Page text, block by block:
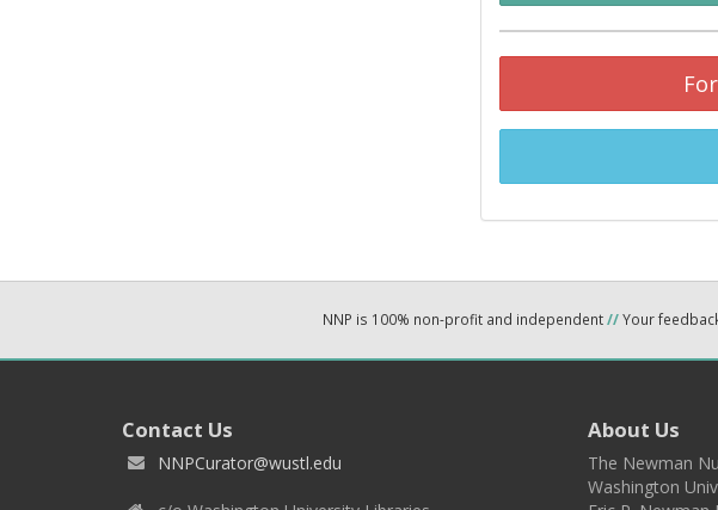
NNP is 100% non-profit and independent//Your
Contact Us
NNPCurator@wustl.edu
About Us
The Newman
Washington